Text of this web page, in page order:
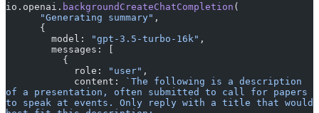
io.openai. backgroundCreateChatCompletion (
      "Generating summary"
,
      {
        model:
"gpt-3.5-turbo-16k" ,
        messages: [
          {
            role:
"user" ,
            content:
`The following is a description
of a presentation, often submitted to call for papers
to speak at events. Only reply with a title that would